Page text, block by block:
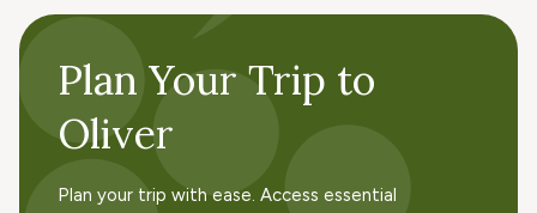
Plan Your Trip to
Oliver
Plan your trip with ease. Access essential